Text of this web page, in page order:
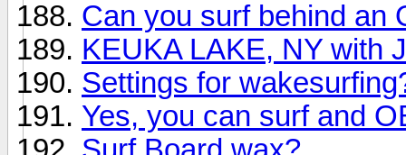
Can you surf behind an
KEUKA LAKE, NY with
Settings for
Yes, you can surf and